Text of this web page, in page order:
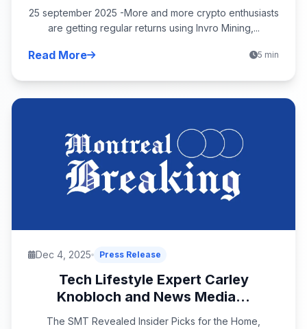
25 september 2025 -More and more crypto enthusiasts
are getting regular returns using Invro Mining,...
Read More 5 min
Dec 4, 2025 Press Release
Tech Lifestyle Expert Carley
Knobloch and News Media...
The SMT Revealed Insider Picks for the Home,